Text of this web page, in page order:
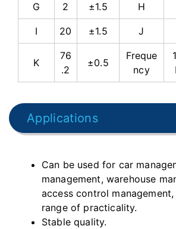
G 2 ±1.5 H
I 20 ±1.5 J
K
76
.2
±0.5
Freque
ncy
Applications
Can be used for car
management, warehouse
access control
range of practicality.
Stable quality.